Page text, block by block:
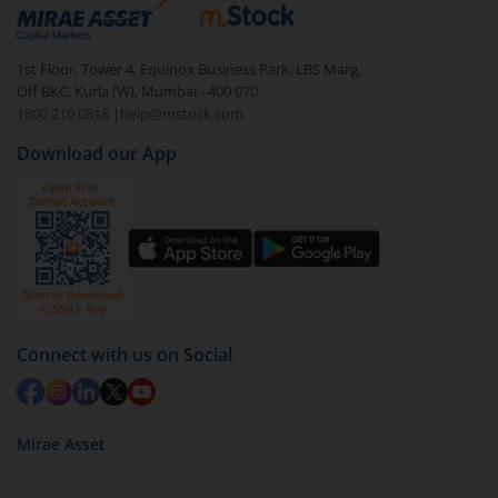
debt. There are six types of hybrid funds each with a
unique mix of equity and debt. These are ideal for
beginners to test the waters, before going all in with
equities.
1st Floor, Tower 4, Equinox Business Park, LBS Marg,
Off BKC, Kurla (W), Mumbai - 400 070
1800 210 0818
| help@mstock.com
Download our App
Connect with us on Social
Mirae Asset